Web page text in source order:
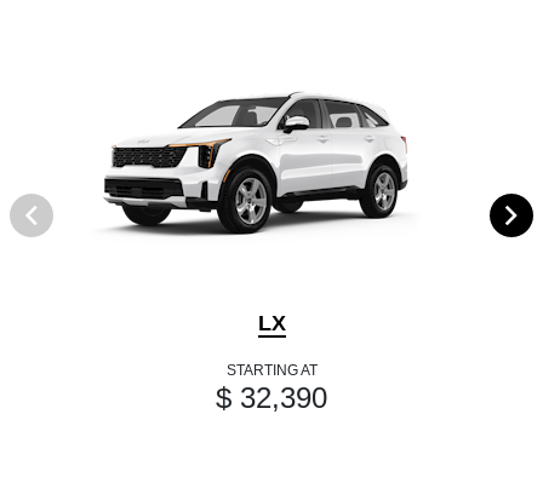
LX
STARTING AT
$ 32,390